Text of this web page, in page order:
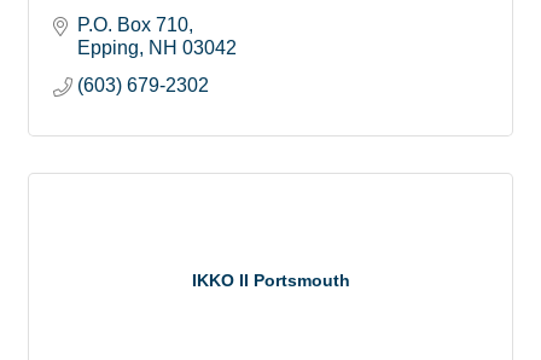
P.O. Box 710
Epping
NH 03042
(603) 679-2302
IKKO II Portsmouth